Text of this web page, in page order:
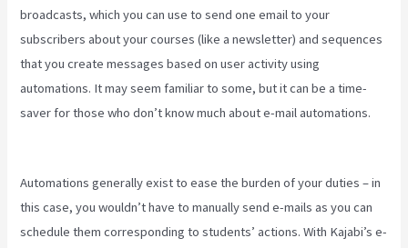
broadcasts, which you can use to send one email to your
subscribers about your courses (like a newsletter) and sequences
that you create messages based on user activity using
automations. It may seem familiar to some, but it can be a time-
saver for those who don’t know much about e-mail automations.
Automations generally exist to ease the burden of your duties – in
this case, you wouldn’t have to manually send e-mails as you can
schedule them corresponding to students’ actions. With Kajabi’s e-